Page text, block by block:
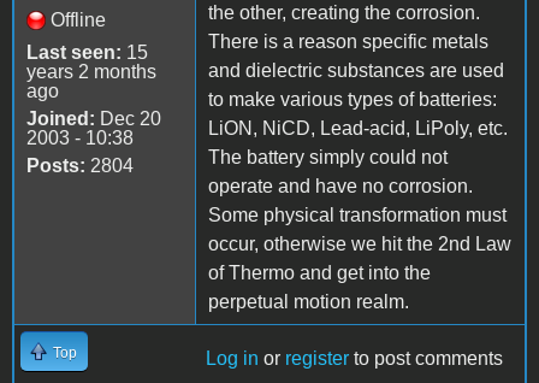
Offline
Last seen: 15
years 2 months
ago
Joined: Dec 20
2003 - 10:38
Posts: 2804
the other, creating the corrosion.
There is a reason specific metals
and dielectric substances are used
to make various types of batteries:
LiON, NiCD, Lead-acid, LiPoly, etc.
The battery simply could not
operate and have no corrosion.
Some physical transformation must
occur, otherwise we hit the 2nd Law
of Thermo and get into the
perpetual motion realm.
Top Log in or register to post comments